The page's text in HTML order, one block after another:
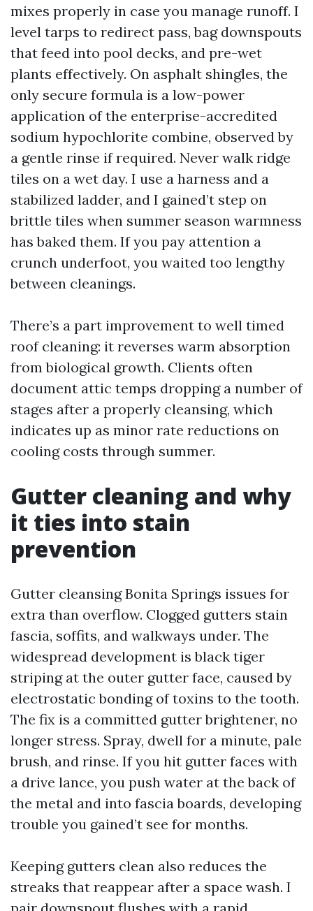
mixes properly in case you manage runoff. I
level tarps to redirect pass, bag downspouts
that feed into pool decks, and pre-wet
plants effectively. On asphalt shingles, the
only secure formula is a low-power
application of the enterprise-accredited
sodium hypochlorite combine, observed by
a gentle rinse if required. Never walk ridge
tiles on a wet day. I use a harness and a
stabilized ladder, and I gained’t step on
brittle tiles when summer season warmness
has baked them. If you pay attention a
crunch underfoot, you waited too lengthy
between cleanings.
There’s a part improvement to well timed
roof cleaning: it reverses warm absorption
from biological growth. Clients often
document attic temps dropping a number of
stages after a properly cleansing, which
indicates up as minor rate reductions on
cooling costs through summer.
Gutter cleaning and why
it ties into stain
prevention
Gutter cleansing Bonita Springs issues for
extra than overflow. Clogged gutters stain
fascia, soffits, and walkways under. The
widespread development is black tiger
striping at the outer gutter face, caused by
electrostatic bonding of toxins to the tooth.
The fix is a committed gutter brightener, no
longer stress. Spray, dwell for a minute, pale
brush, and rinse. If you hit gutter faces with
a drive lance, you push water at the back of
the metal and into fascia boards, developing
trouble you gained’t see for months.
Keeping gutters clean also reduces the
streaks that reappear after a space wash. I